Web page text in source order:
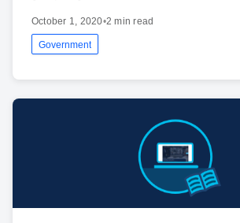
October 1, 2020•2 min read
Government